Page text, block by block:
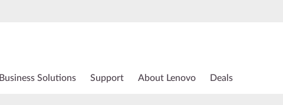
Business Solutions Support About Lenovo Deals